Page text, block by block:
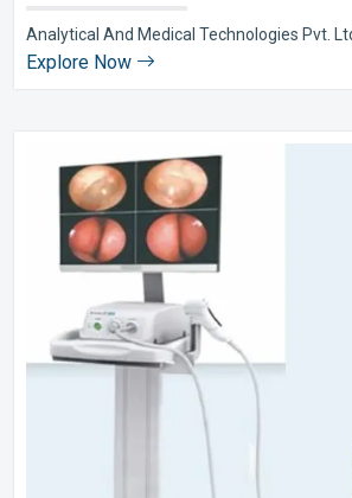
Analytical And Medical Technologies Pvt.
Explore Now